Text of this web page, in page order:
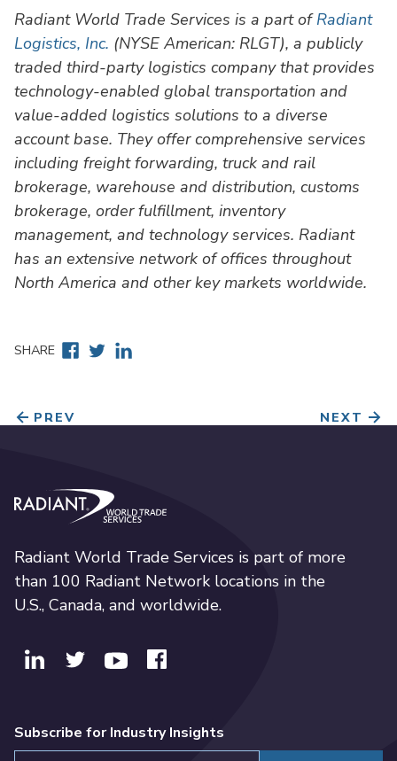
Radiant World Trade Services is a part ofRadiant
Logistics, Inc. (NYSE American: RLGT), a publicly
traded third-party logistics company that provides
technology-enabled global transportation and
value-added logistics solutions to a diverse
account base. They offer comprehensive services
including freight forwarding, truck and rail
brokerage, warehouse and distribution, customs
brokerage, order fulfillment, inventory
management, and technology services. Radiant
has an extensive network of offices throughout
North America and other key markets worldwide.
SHARE Facebook
TwitterLinkedin
PREV NEXT
Radiant World Trade Services
Radiant World Trade Services is part of more
than 100 Radiant Network locations in the
U.S., Canada, and worldwide.
Subscribe for Industry Insights